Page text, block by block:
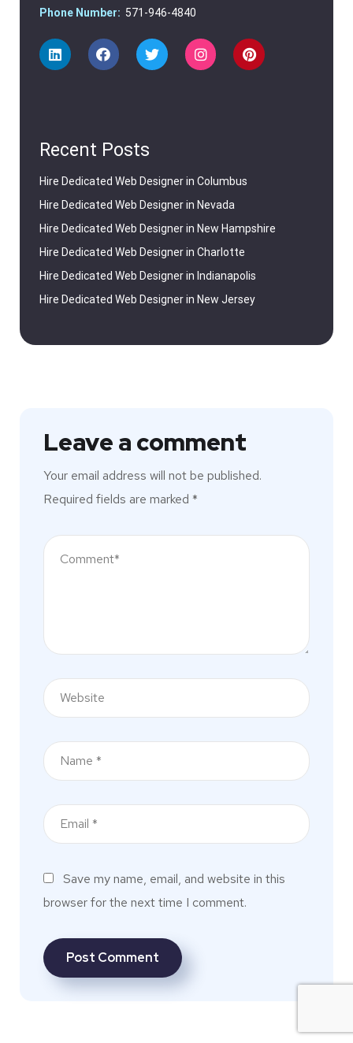
Phone Number: 571-946-4840
Recent Posts
Hire Dedicated Web Designer in Columbus
Hire Dedicated Web Designer in Nevada
Hire Dedicated Web Designer in New Hampshire
Hire Dedicated Web Designer in Charlotte
Hire Dedicated Web Designer in Indianapolis
Hire Dedicated Web Designer in New Jersey
Leave a comment
Your email address will not be published.
Required fields are marked *
Save my name, email, and website in this
browser for the next time I comment.